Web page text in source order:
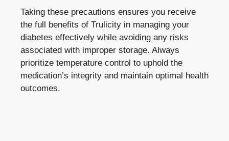
Taking these precautions ensures ⁣you ‍receive
the full benefits of Trulicity in managing ‌your
diabetes effectively while‌ avoiding⁢ any risks
associated with improper storage. Always
prioritize temperature control to uphold the
medication’s integrity and maintain optimal health
outcomes.